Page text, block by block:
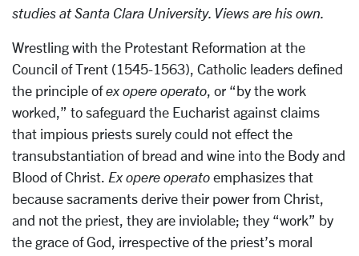
studies at Santa Clara University. Views are his own.
Wrestling with the Protestant Reformation at the
Council of Trent (1545-1563), Catholic leaders defined
the principle ofex opere operato , or “by the work
worked,” to safeguard the Eucharist against claims
that impious priests surely could not effect the
transubstantiation of bread and wine into the Body and
Blood of Christ. Ex opere operato emphasizes that
because sacraments derive their power from Christ,
and not the priest, they are inviolable; they “work” by
the grace of God, irrespective of the priest’s moral